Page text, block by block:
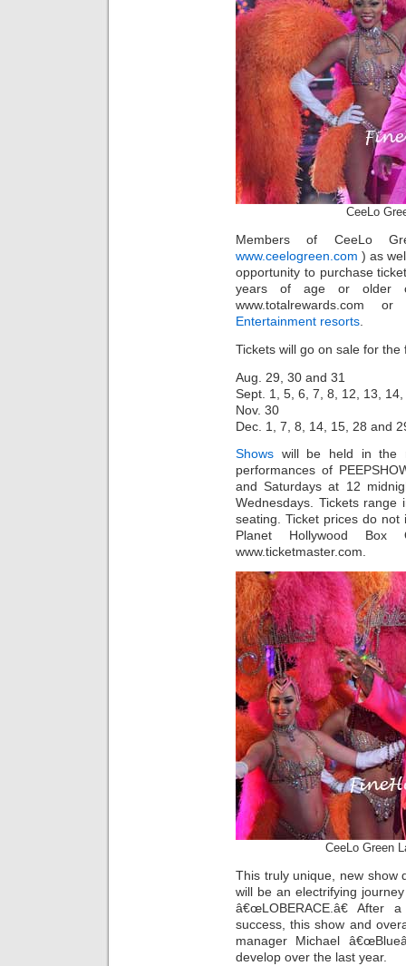
CeeLo
Members of CeeLo
www.ceelogreen.com ) as
opportunity to purchase
years of age or older
www.totalrewards.com
Entertainment resorts.
Tickets will go on sale for the
Aug. 29, 30 and 31
Sept. 1, 5, 6, 7, 8, 12, 13,
Nov. 30
Dec. 1, 7, 8, 14, 15, 28 and
Shows will be held in the
performances of
and Saturdays at 12
Wednesdays. Tickets
seating. Ticket prices do
Planet Hollywood Box
www.ticketmaster.com.
CeeLo Green
This truly unique, new show
will be an electrifying
â€œLOBERACE.â€
success, this show and
manager Michael
develop over the last year.